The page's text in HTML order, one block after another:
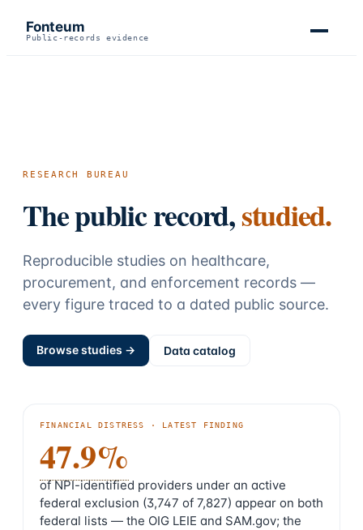
Fonteum
Public-records evidence
RESEARCH BUREAU
The public record,studied.
Reproducible studies on healthcare,
procurement, and enforcement records —
every figure traced to a dated public source.
Browse studies → Data catalog
FINANCIAL DISTRESS · LATEST FINDING
47.9%
of NPI-identified providers under an active
federal exclusion (3,747 of 7,827) appear on both
federal lists — the OIG LEIE and SAM.gov; the